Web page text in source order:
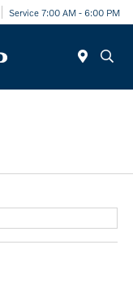
Service 7:00 AM - 6:00 PM